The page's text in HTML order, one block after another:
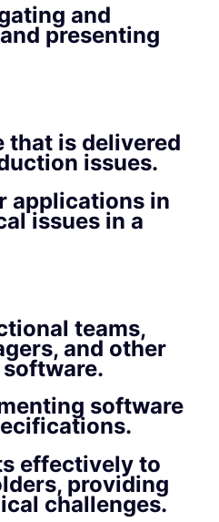
and
presenting
that is delivered
issues.
applications in
issues in a
teams,
and other
software
effectively to
providing
challenges.